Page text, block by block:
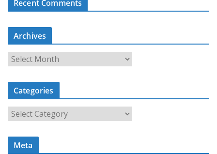
Recent Comments
Archives
r
c
i
Categories
a
t
Meta